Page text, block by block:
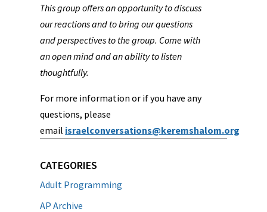
This group offers an opportunity to discuss
our reactions and to bring our questions
and perspectives to the group. Come with
an open mind and an ability to listen
thoughtfully.
For more information or if you have any
questions, please
email israelconversations@keremshalom.org
CATEGORIES
Adult Programming
AP Archive